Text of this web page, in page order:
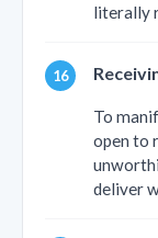
literally
To
open to
deliver